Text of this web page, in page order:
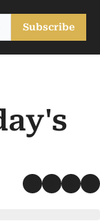
Subscribe